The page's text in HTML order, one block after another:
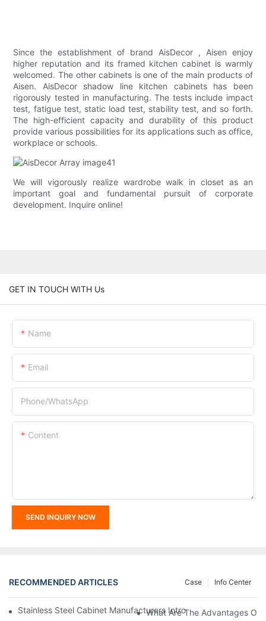
Since the establishment of brand AisDecor , Aisen enjoy
higher reputation and its framed kitchen cabinet is warmly
welcomed. The other cabinets is one of the main products of
Aisen. AisDecor shadow line kitchen cabinets has been
rigorously tested in manufacturing. The tests include impact
test, fatigue test, static load test, stability test, and so forth.
The high-efficient capacity and durability of this product
provide various possibilities for its applications such as office,
workplace or schools.
We will vigorously realize wardrobe walk in closet as an
important goal and fundamental pursuit of corporate
development. Inquire online!
GET IN TOUCH WITH Us
Name
Email
Phone/whatsApp
Content
SEND INQUIRY NOW
RECOMMENDED ARTICLES Info Center
Case
Stainless Steel Cabinet Manufacturers Introduce You To The
What Are The Advantages Of